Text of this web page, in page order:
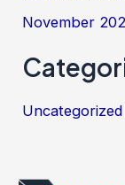
November
Uncategorized